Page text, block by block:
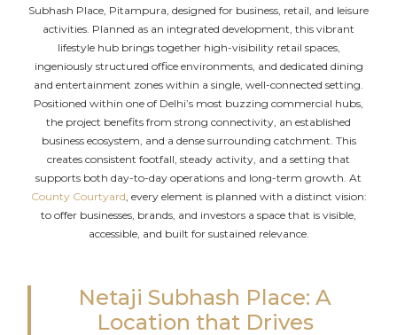
Subhash Place, Pitampura, designed for business, retail, and leisure
activities. Planned as an integrated development, this vibrant
lifestyle hub brings together high-visibility retail spaces,
ingeniously structured office environments, and dedicated dining
and entertainment zones within a single, well-connected setting.
Positioned within one of Delhi’s most buzzing commercial hubs,
the project benefits from strong connectivity, an established
business ecosystem, and a dense surrounding catchment. This
creates consistent footfall, steady activity, and a setting that
supports both day-to-day operations and long-term growth. At
County Courtyard , every element is planned with a distinct vision:
to offer businesses, brands, and investors a space that is visible,
accessible, and built for sustained relevance.
Netaji Subhash Place: A
Location that Drives